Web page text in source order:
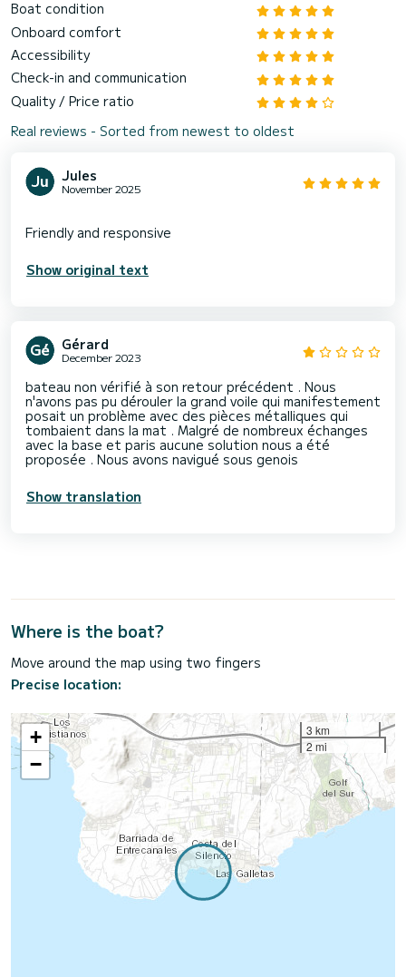
Boat condition
Onboard comfort
Accessibility
Check-in and communication
Quality / Price ratio
Real reviews - Sorted from newest to oldest
Jules
November 2025
Show original text
Gérard
December 2023
bateau non vérifié à son retour précédent . Nous
n'avons pas pu dérouler la grand voile qui manifestement
posait un problème avec des pièces métalliques qui
tombaient dans la mat . Malgré de nombreux échanges
avec la base et paris aucune solution nous a été
proposée . Nous avons navigué sous genois
Show translation
Where is the boat?
Move around the map using two fingers
Precise location:
+
−
3 km
2 mi